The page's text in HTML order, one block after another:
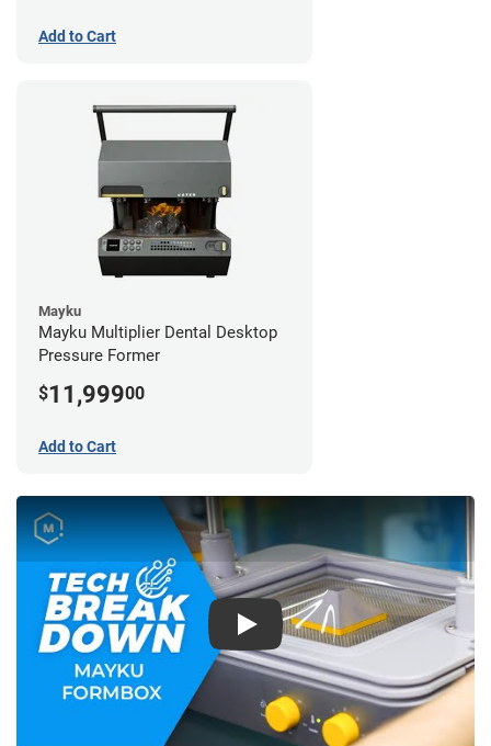
Add to Cart
Mayku
Mayku Multiplier Dental Desktop
Pressure Former
$11,99900
Add to Cart
Play